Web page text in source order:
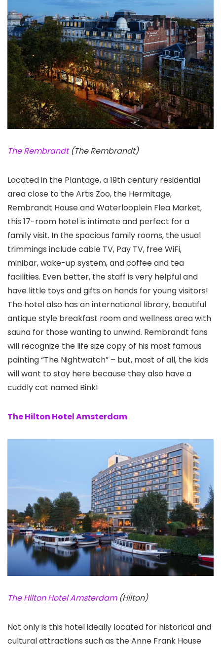
The Rembrandt(The Rembrandt)
Located in the Plantage, a 19th century residential
area close to the Artis Zoo, the Hermitage,
Rembrandt House and Waterlooplein Flea Market,
this 17-room hotel is intimate and perfect for a
family visit. In the spacious family rooms, the usual
trimmings include cable TV, Pay TV, free WiFi,
minibar, wake-up system, and coffee and tea
facilities. Even better, the staff is very helpful and
have little toys and gifts on hands for young visitors!
The hotel also has an international library, beautiful
antique style breakfast room and wellness area with
sauna for those wanting to unwind. Rembrandt fans
will recognize the life size copy of his most famous
painting “The Nightwatch” – but, most of all, the kids
will want to stay here because they also have a
cuddly cat named Bink!
The Hilton Hotel Amsterdam
The Hilton Hotel Amsterdam(Hilton)
Not only is this hotel ideally located for historical and
cultural attractions such as the Anne Frank House